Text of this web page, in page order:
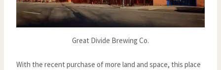
Great Divide Brewing Co.
With the recent purchase of more land and space, this place